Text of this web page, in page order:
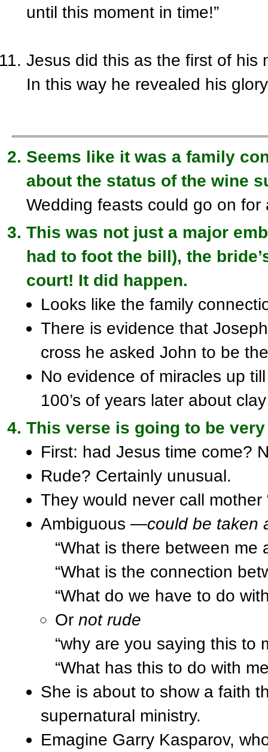
until this moment in time!”
Jesus did this as the first of his
In this way he revealed his
Seems like it was a family
about the status of the wine
Wedding feasts could go on for
This was not just a major
had to foot the bill), the
court! It did happen.
Looks like the family
There is evidence that
cross he asked John to be
No evidence of miracles up
100’s of years later about
This verse is going to be
First: had Jesus time come?
Rude? Certainly unusual.
They would never call mother
Ambiguous —could be taken
“What is there between me
“What is the connection
“What do we have to do
Or not rude
“why are you saying this to
“What has this to do with
She is about to show a faith
supernatural ministry.
Emagine Garry Kasparov,